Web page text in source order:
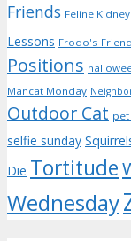
Friends Feline
Lessons Frodo's
Positions
Mancat Monday
Outdoor Cat
selfie sunday
Die Tortitude
Wednesday